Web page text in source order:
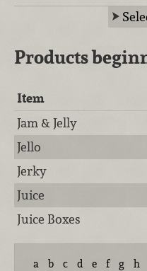
Products
Item
Jam & Jelly
Jello
Jerky
Juice
Juice Boxes
a b c d e f g h